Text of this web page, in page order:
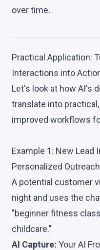
over time.
Practical Application:
Interactions into
Let's look at how AI's
translate into
improved workflows
Example 1: New Lead
Personalized Outreach
A potential customer
night and uses the
"beginner fitness
childcare."
AI Capture: Your AI